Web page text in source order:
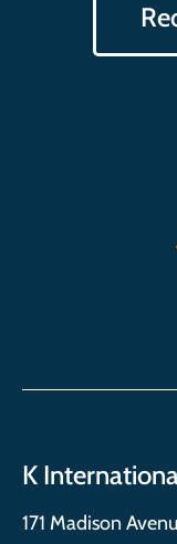
K
171 Madison